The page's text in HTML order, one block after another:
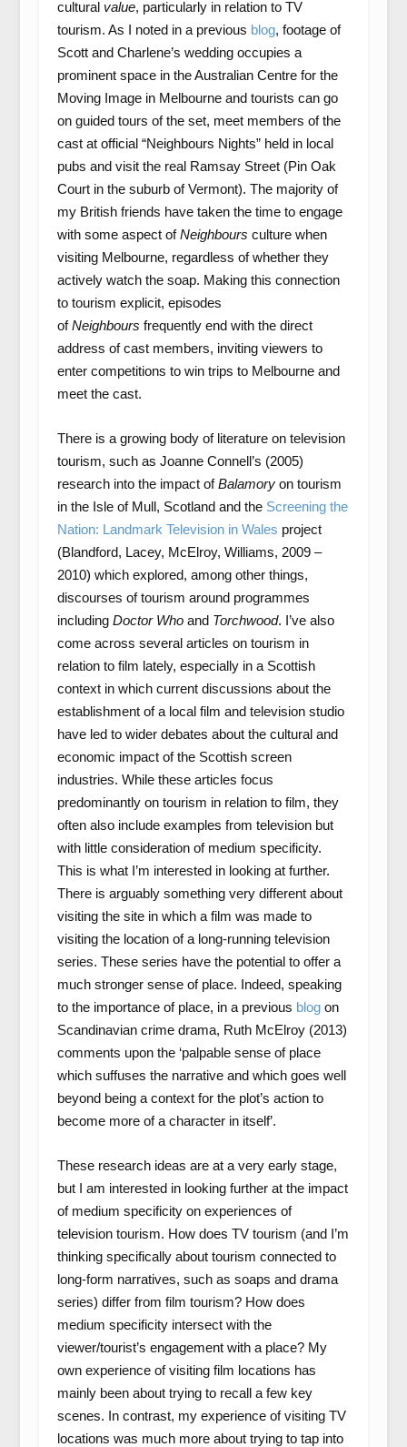
cultural value, particularly in relation to TV
tourism. As I noted in a previous blog, footage of
Scott and Charlene’s wedding occupies a
prominent space in the Australian Centre for the
Moving Image in Melbourne and tourists can go
on guided tours of the set, meet members of the
cast at official “Neighbours Nights” held in local
pubs and visit the real Ramsay Street (Pin Oak
Court in the suburb of Vermont). The majority of
my British friends have taken the time to engage
with some aspect ofNeighbours culture when
visiting Melbourne, regardless of whether they
actively watch the soap. Making this connection
to tourism explicit, episodes
ofNeighbours frequently end with the direct
address of cast members, inviting viewers to
enter competitions to win trips to Melbourne and
meet the cast.
There is a growing body of literature on television
tourism, such as Joanne Connell’s (2005)
research into the impact ofBalamory on tourism
in the Isle of Mull, Scotland and the Screening the
Nation: Landmark Television in Wales project
(Blandford, Lacey, McElroy, Williams, 2009 –
2010) which explored, among other things,
discourses of tourism around programmes
including Doctor Who and Torchwood. I’ve also
come across several articles on tourism in
relation to film lately, especially in a Scottish
context in which current discussions about the
establishment of a local film and television studio
have led to wider debates about the cultural and
economic impact of the Scottish screen
industries. While these articles focus
predominantly on tourism in relation to film, they
often also include examples from television but
with little consideration of medium specificity.
This is what I’m interested in looking at further.
There is arguably something very different about
visiting the site in which a film was made to
visiting the location of a long-running television
series. These series have the potential to offer a
much stronger sense of place. Indeed, speaking
to the importance of place, in a previous blogon
Scandinavian crime drama, Ruth McElroy (2013)
comments upon the ‘palpable sense of place
which suffuses the narrative and which goes well
beyond being a context for the plot’s action to
become more of a character in itself’.
These research ideas are at a very early stage,
but I am interested in looking further at the impact
of medium specificity on experiences of
television tourism. How does TV tourism (and I’m
thinking specifically about tourism connected to
long-form narratives, such as soaps and drama
series) differ from film tourism? How does
medium specificity intersect with the
viewer/tourist’s engagement with a place? My
own experience of visiting film locations has
mainly been about trying to recall a few key
scenes. In contrast, my experience of visiting TV
locations was much more about trying to tap into